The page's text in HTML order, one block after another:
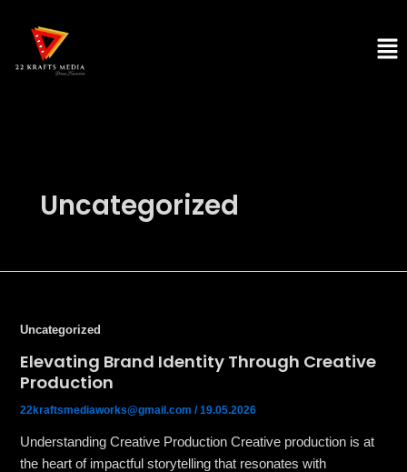
content
Uncategorized
Uncategorized
Elevating Brand Identity Through Creative
Production
22kraftsmediaworks@gmail.com /19.05.2026
Understanding Creative Production Creative production is at
the heart of impactful storytelling that resonates with